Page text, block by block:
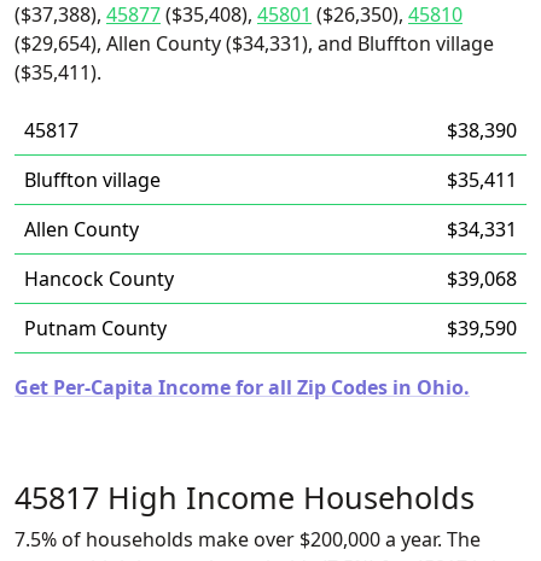
($37,388), 45877($35,408), 45801 ($26,350), 45810
($29,654), Allen County ($34,331), and Bluffton village
($35,411).
45817
$38,390
Bluffton village
$35,411
Allen County
$34,331
Hancock County
$39,068
Putnam County
$39,590
Get Per-Capita Income for all Zip Codes in Ohio.
45817 High Income Households
7.5% of households make over $200,000 a year. The